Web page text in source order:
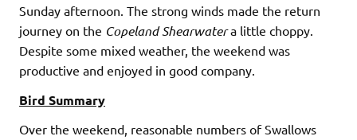
Sunday afternoon. The strong winds made the return
journey on the Copeland Shearwatera little choppy.
Despite some mixed weather, the weekend was
productive and enjoyed in good company.
Bird Summary
Over the weekend, reasonable numbers of Swallows